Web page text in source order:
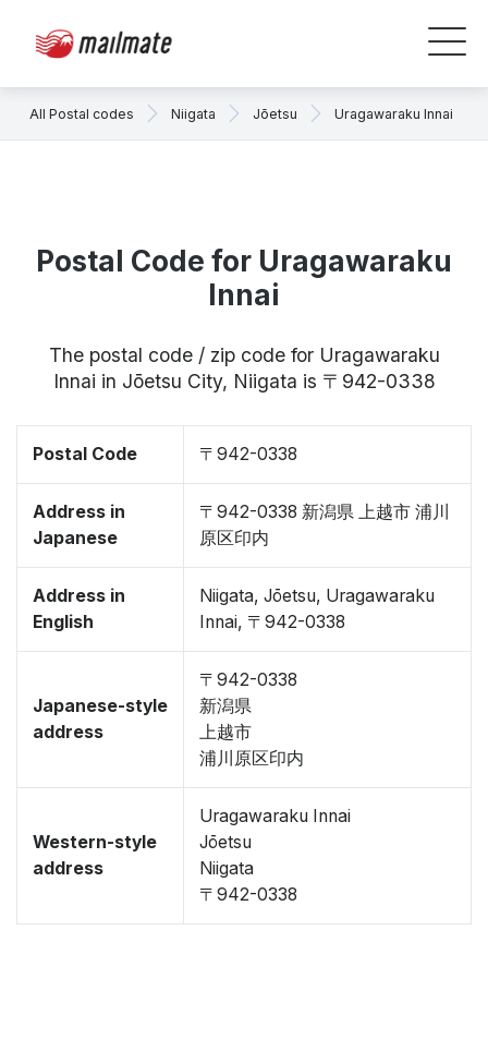
All Postal codes Niigata Jōetsu Uragawaraku Innai
Postal Code for Uragawaraku
Innai
The postal code / zip code for Uragawaraku
Innai in Jōetsu City, Niigata is 〒942-0338
Postal Code 〒942-0338
Address in
Japanese
〒942-0338 新潟県 上越市 浦川
原区印内
Address in
English
Niigata, Jōetsu, Uragawaraku
Innai, 〒942-0338
Japanese-style
address
〒942-0338
新潟県
上越市
浦川原区印内
Western-style
address
Uragawaraku Innai
Jōetsu
Niigata
〒942-0338